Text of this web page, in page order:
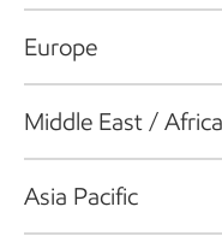
Europe
Middle East / Africa
Asia Pacific